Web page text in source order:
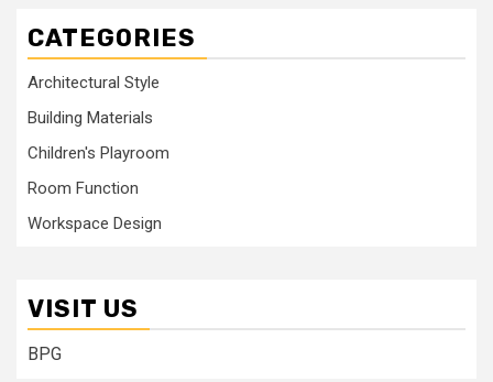
CATEGORIES
Architectural Style
Building Materials
Children's Playroom
Room Function
Workspace Design
VISIT US
BPG